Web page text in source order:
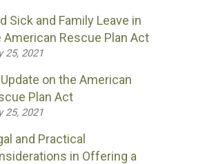
Sick and Family Leave in
American Rescue Plan Act
25, 2021
on the American
Plan Act
25, 2021
and Practical
in Offering a